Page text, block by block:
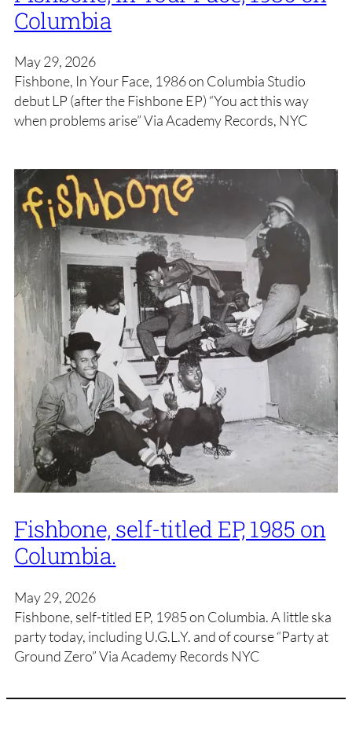
Columbia
May 29, 2026
Fishbone, In Your Face, 1986 on Columbia Studio
debut LP (after the Fishbone EP) “You act this way
when problems arise” Via Academy Records, NYC
Fishbone, self-titled EP, 1985 on
Columbia.
May 29, 2026
Fishbone, self-titled EP, 1985 on Columbia. A little ska
party today, including U.G.L.Y. and of course “Party at
Ground Zero” Via Academy Records NYC